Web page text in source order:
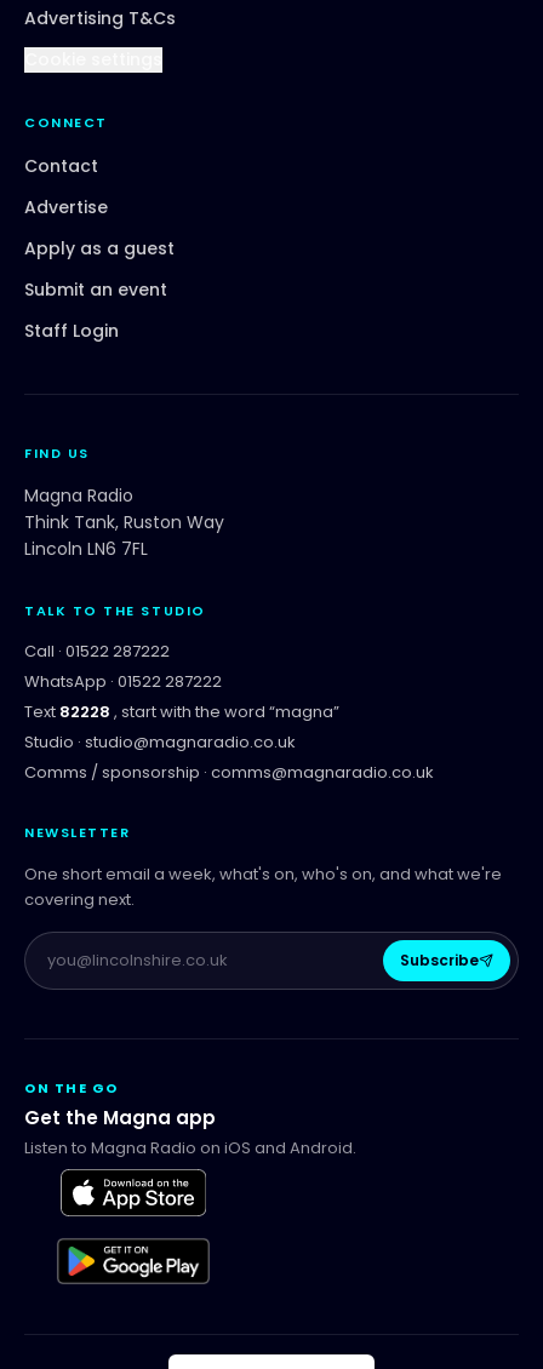
Advertising T&Cs
CONNECT
Contact
Advertise
Apply as a guest
Submit an event
Staff Login
FIND US
Magna Radio
Think Tank, Ruston Way
Lincoln LN6 7FL
TALK TO THE STUDIO
Call · 01522 287222
WhatsApp · 01522 287222
Text 82228 , start with the word “magna”
Studio · studio@magnaradio.co.uk
Comms / sponsorship · comms@magnaradio.co.uk
NEWSLETTER
One short email a week, what's on, who's on, and what we're
covering next.
Subscribe
ON THE GO
Get the Magna app
Listen to Magna Radio on iOS and Android.